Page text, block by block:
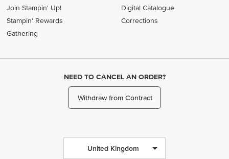
Join Stampin' Up!
Stampin' Rewards
Gathering
Digital Catalogue
Corrections
NEED TO CANCEL AN ORDER?
Withdraw from Contract
United Kingdom